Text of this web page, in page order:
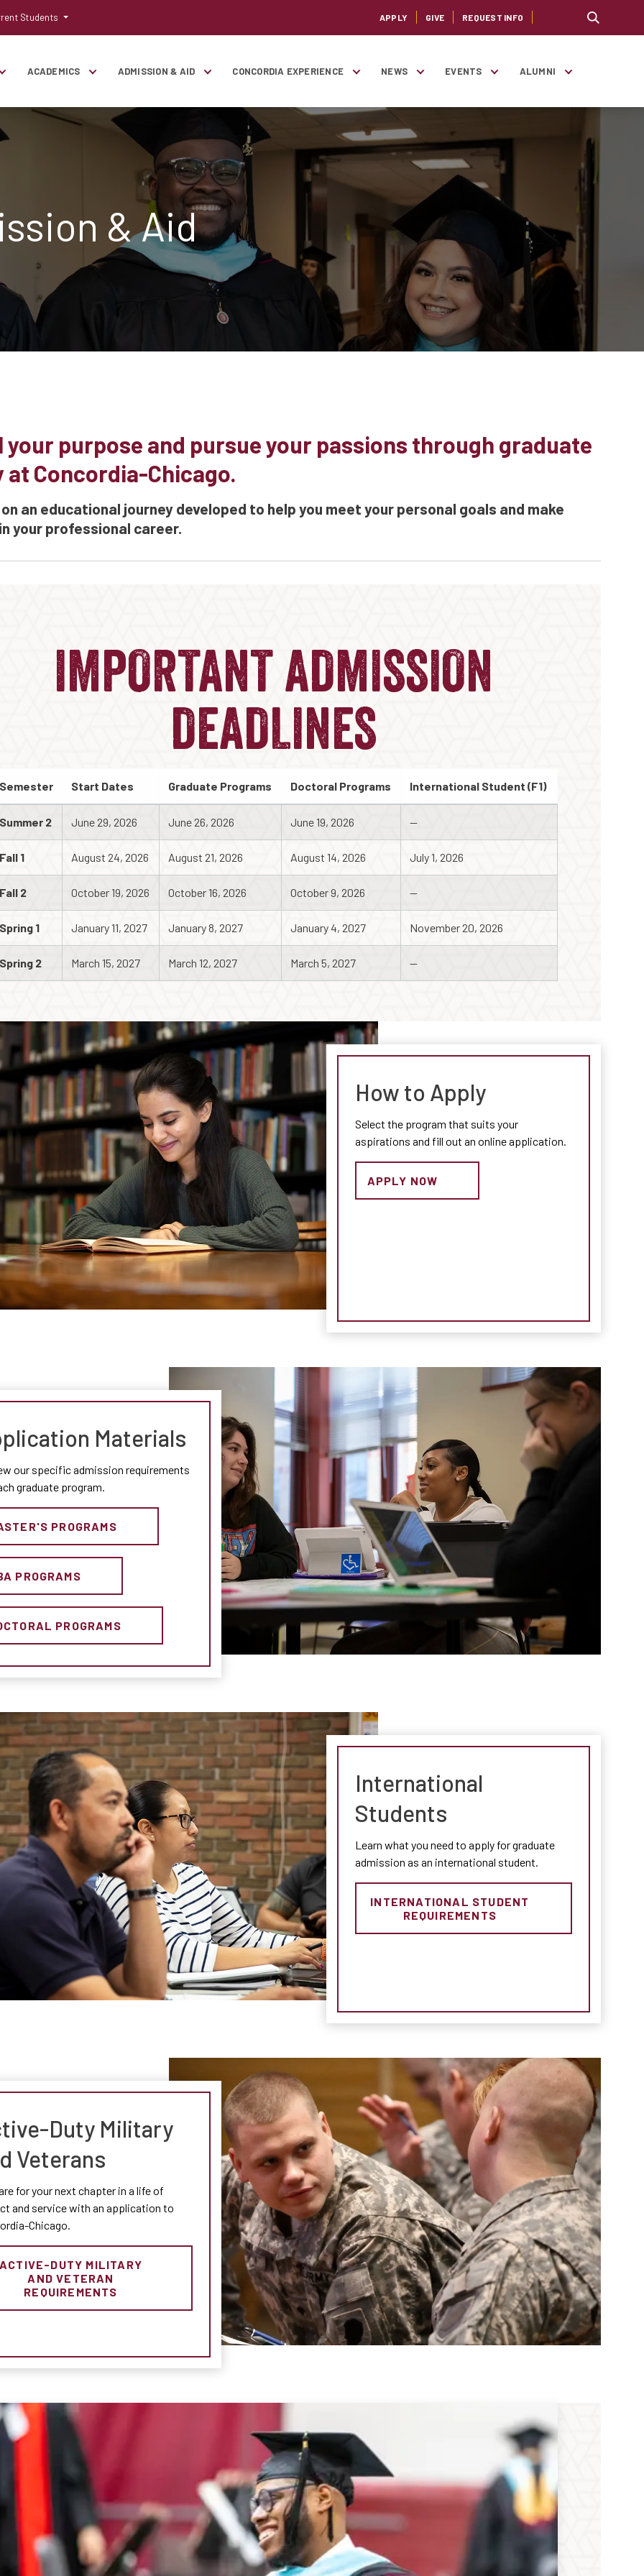
ACADEMICS ADMISSION & AID CONCORDIA EXPERIENCE NEWS EVENTS ALUMNI
Students APPLY GIVE REQUEST INFO
& Aid
your purpose and pursue your passions through graduate
at Concordia-Chicago.
an educational journey developed to help you meet your personal goals and make
your professional career.
IMPORTANT ADMISSION
DEADLINES
Start Dates Graduate Programs Doctoral Programs International Student (F1)
2 June 29, 2026 June 26, 2026 June 19, 2026 --
1 August 24, 2026 August 21, 2026 August 14, 2026 July 1, 2026
2 October 19, 2026 October 16, 2026 October 9, 2026 --
1 January 11, 2027 January 8, 2027 January 4, 2027 November 20, 2026
2 March 15, 2027 March 12, 2027 March 5, 2027 --
How to Apply
Select the program that suits your
aspirations and fill out an online application.
APPLY NOW
Materials
our specific admission requirements
graduate program.
PROGRAMS
PROGRAMS
PROGRAMS
International
Students
Learn what you need to apply for graduate
admission as an international student.
INTERNATIONAL STUDENT
REQUIREMENTS
Duty Military
Veterans
for your next chapter in a life of
and service with an application to
Chicago.
DUTY MILITARY
AND VETERAN
REQUIREMENTS